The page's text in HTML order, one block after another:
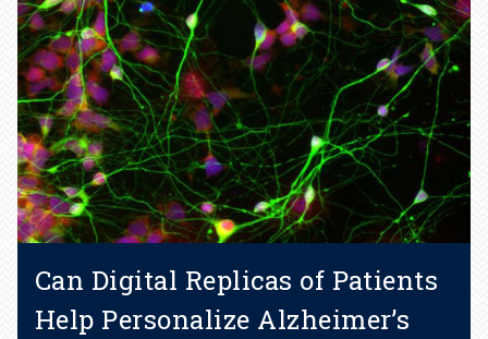
Can Digital Replicas of Patients
Help Personalize Alzheimer’s